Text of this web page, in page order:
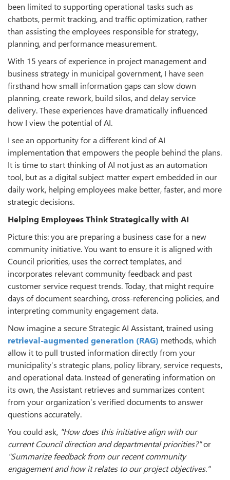
been limited to supporting operational tasks such as
chatbots, permit tracking, and traffic optimization, rather
than assisting the employees responsible for strategy,
planning, and performance measurement.
With 15 years of experience in project management and
business strategy in municipal government, I have seen
firsthand how small information gaps can slow down
planning, create rework, build silos, and delay service
delivery. These experiences have dramatically influenced
how I view the potential of AI.
I see an opportunity for a different kind of AI
implementation that empowers the people behind the plans.
It is time to start thinking of AI not just as an automation
tool, but as a digital subject matter expert embedded in our
daily work, helping employees make better, faster, and more
strategic decisions.
Helping Employees Think Strategically with AI
Picture this: you are preparing a business case for a new
community initiative. You want to ensure it is aligned with
Council priorities, uses the correct templates, and
incorporates relevant community feedback and past
customer service request trends. Today, that might require
days of document searching, cross-referencing policies, and
interpreting community engagement data.
Now imagine a secure Strategic AI Assistant, trained using
retrieval-augmented generation (RAG) methods, which
allow it to pull trusted information directly from your
municipality’s strategic plans, policy library, service requests,
and operational data. Instead of generating information on
its own, the Assistant retrieves and summarizes content
from your organization’s verified documents to answer
questions accurately.
You could ask, "How does this initiative align with our
current Council direction and departmental priorities?"or
"Summarize feedback from our recent community
engagement and how it relates to our project objectives."